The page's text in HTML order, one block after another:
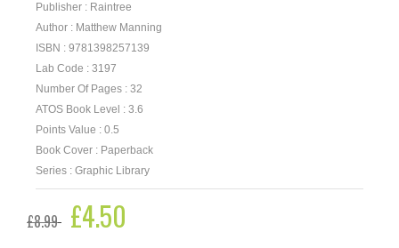
Publisher : Raintree
Author : Matthew Manning
ISBN : 9781398257139
Lab Code : 3197
Number Of Pages : 32
ATOS Book Level : 3.6
Points Value : 0.5
Book Cover : Paperback
Series : Graphic Library
£8.99
Original
price
£4.50